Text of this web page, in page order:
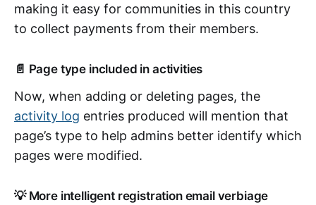
making it easy for communities in this country
to collect payments from their members.
📄 Page type included in activities
Now, when adding or deleting pages, the
activity log entries produced will mention that
page’s type to help admins better identify which
pages were modified.
💡 More intelligent registration email verbiage